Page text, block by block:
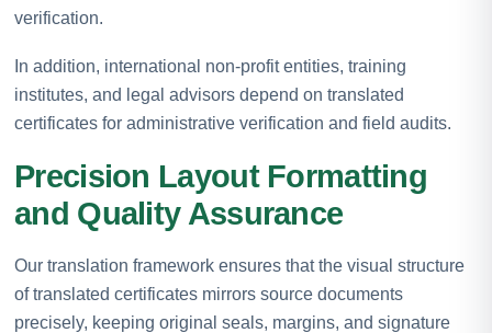
verification.
In addition, international non-profit entities, training
institutes, and legal advisors depend on translated
certificates for administrative verification and field audits.
Precision Layout Formatting
and Quality Assurance
Our translation framework ensures that the visual structure
of translated certificates mirrors source documents
precisely, keeping original seals, margins, and signature